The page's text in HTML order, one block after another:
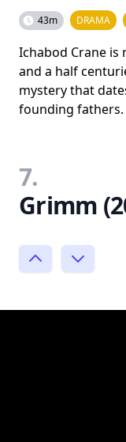
43m DRAMA
Ichabod Crane
and a half
mystery that
founding fathers.
7.
Grimm